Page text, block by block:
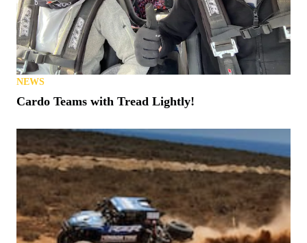
NEWS
Cardo Teams with Tread Lightly!